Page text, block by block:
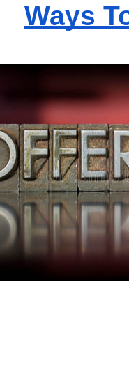
Ways